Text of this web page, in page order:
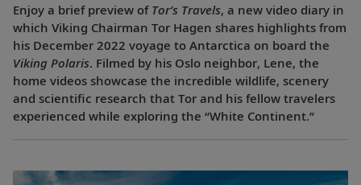
Enjoy a brief preview of Tor’s Travels, a new video diary in
which Viking Chairman Tor Hagen shares highlights from
his December 2022 voyage to Antarctica on board the
Viking Polaris. Filmed by his Oslo neighbor, Lene, the
home videos showcase the incredible wildlife, scenery
and scientific research that Tor and his fellow travelers
experienced while exploring the “White Continent.”